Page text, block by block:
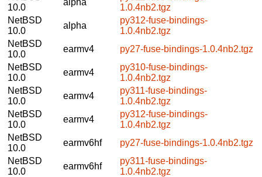
10.0
1.0.4nb2.tgz
NetBSD
10.0
alpha
py312-fuse-bindings-
1.0.4nb2.tgz
NetBSD
10.0
earmv4
py27-fuse-bindings-1.0.4nb2.tgz
NetBSD
10.0
earmv4
py310-fuse-bindings-
1.0.4nb2.tgz
NetBSD
10.0
earmv4
py311-fuse-bindings-
1.0.4nb2.tgz
NetBSD
10.0
earmv4
py312-fuse-bindings-
1.0.4nb2.tgz
NetBSD
10.0
earmv6hf
py27-fuse-bindings-1.0.4nb2.tgz
NetBSD
10.0
earmv6hf
py311-fuse-bindings-
1.0.4nb2.tgz